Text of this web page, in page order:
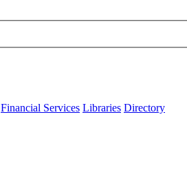
Financial Services Libraries Directory